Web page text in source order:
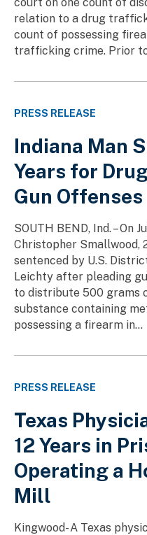
relation to a drug
count of possessing
trafficking crime. Prior
PRESS RELEASE
Indiana Man
Years for
Gun Offenses
SOUTH BEND, Ind. – On
Christopher Smallwood,
sentenced by U.S.
Leichty after pleading
to distribute 500 grams
substance containing
possessing a firearm in...
PRESS RELEASE
Texas
12 Years in
Operating a
Mill
Kingwood- A Texas